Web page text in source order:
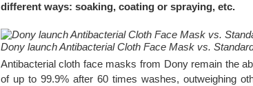
different ways: soaking, coating or spraying, etc.
Dony launch Antibacterial Cloth Face Mask vs.
Antibacterial cloth face masks from Dony remain the
of up to 99.9% after 60 times washes, outweighing